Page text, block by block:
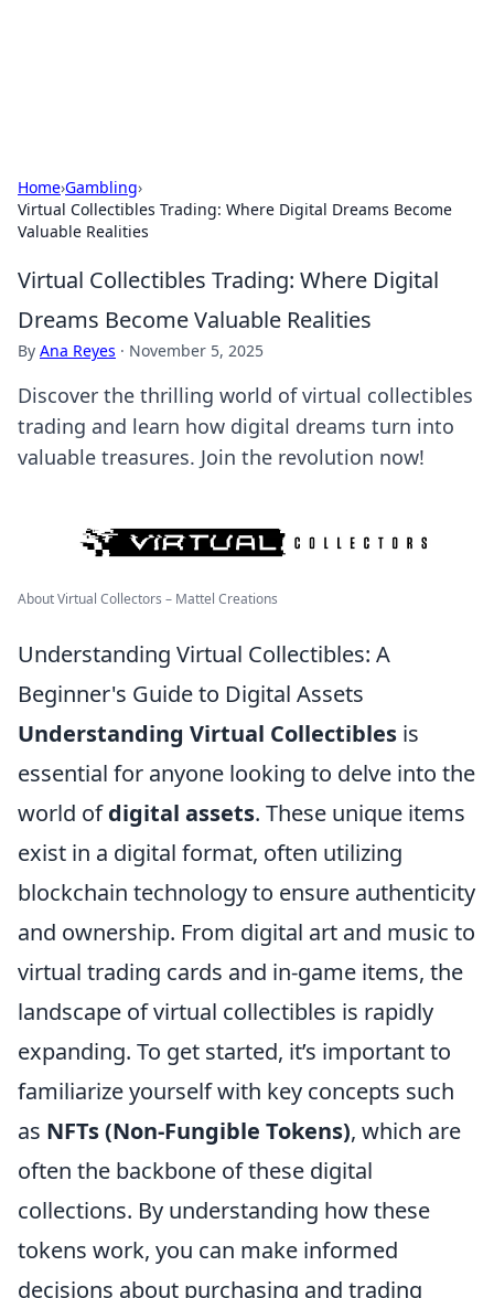
Home›Gambling›
Virtual Collectibles Trading: Where Digital Dreams Become
Valuable Realities
Virtual Collectibles Trading: Where Digital
Dreams Become Valuable Realities
By Ana Reyes · November 5, 2025
Discover the thrilling world of virtual collectibles
trading and learn how digital dreams turn into
valuable treasures. Join the revolution now!
About Virtual Collectors – Mattel Creations
Understanding Virtual Collectibles: A
Beginner's Guide to Digital Assets
Understanding Virtual Collectibles is
essential for anyone looking to delve into the
world ofdigital assets. These unique items
exist in a digital format, often utilizing
blockchain technology to ensure authenticity
and ownership. From digital art and music to
virtual trading cards and in-game items, the
landscape of virtual collectibles is rapidly
expanding. To get started, it’s important to
familiarize yourself with key concepts such
as NFTs (Non-Fungible Tokens), which are
often the backbone of these digital
collections. By understanding how these
tokens work, you can make informed
decisions about purchasing and trading